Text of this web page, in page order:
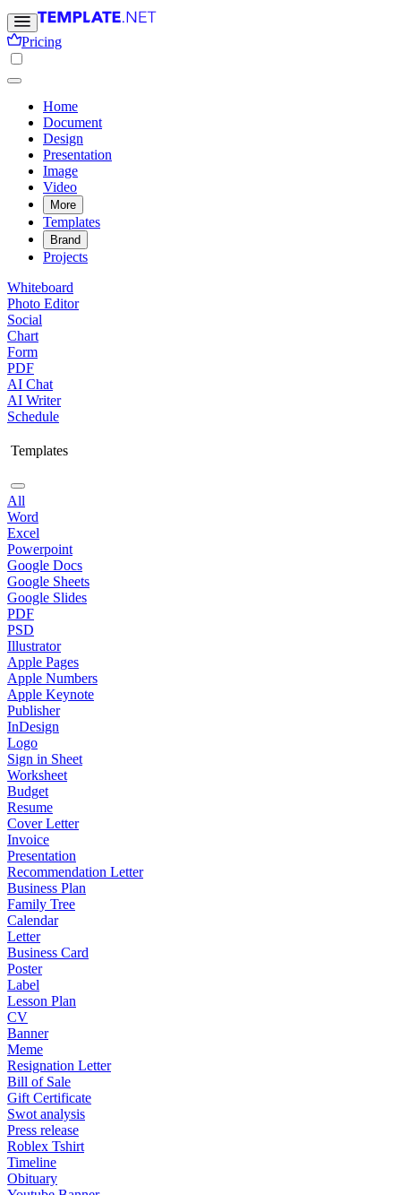
Pricing
Home
Document
Design
Presentation
Image
Video
More
Templates
Brand
Projects
Whiteboard
Photo Editor
Social
Chart
Form
PDF
AI Chat
AI Writer
Schedule
Templates
All
Word
Excel
Powerpoint
Google Docs
Google Sheets
Google Slides
PDF
PSD
Illustrator
Apple Pages
Apple Numbers
Apple Keynote
Publisher
InDesign
Logo
Sign in Sheet
Worksheet
Budget
Resume
Cover Letter
Invoice
Presentation
Recommendation Letter
Business Plan
Family Tree
Calendar
Letter
Business Card
Poster
Label
Lesson Plan
CV
Banner
Meme
Resignation Letter
Bill of Sale
Gift Certificate
Swot analysis
Press release
Roblex Tshirt
Timeline
Obituary